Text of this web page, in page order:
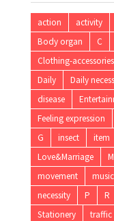
action activity
Body organ
C
Clothing-accessories
Daily
Daily
disease
Feeling expression
G
insect item
Love&Marriage
movement
music
necessity
P R
Stationery
traffic